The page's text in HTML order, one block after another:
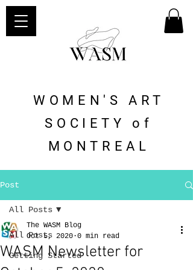
WOMEN'S ART
SOCIETY of
MONTREAL
Post
All Posts
Getting Started
All Posts
WASM Newsletter for
The WASM Blog
Oct 5, 2020 0 min read